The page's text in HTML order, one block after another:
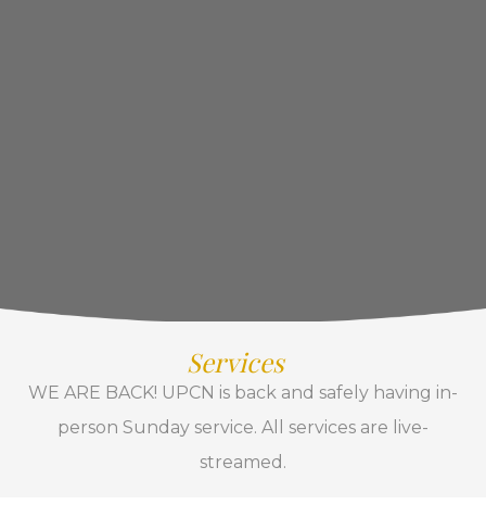
Services
WE ARE BACK! UPCN is back and safely having in-
person Sunday service. All services are live-
streamed.